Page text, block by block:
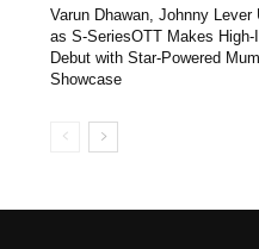
Varun Dhawan, Johnny Lever
as S-SeriesOTT Makes High-
Debut with Star-Powered
Showcase